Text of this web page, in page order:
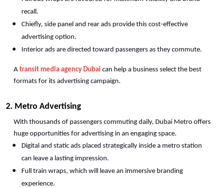
recall.
Chiefly, side panel and rear ads provide this cost-effective
advertising option.
Interior ads are directed toward passengers as they commute.
A transit media agency Dubai can help a business select the best
formats for its advertising campaign.
2. Metro Advertising
With thousands of passengers commuting daily, Dubai Metro offers
huge opportunities for advertising in an engaging space.
Digital and static ads placed strategically inside a metro station
can leave a lasting impression.
Full train wraps, which will leave an immersive branding
experience.